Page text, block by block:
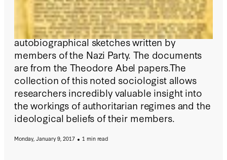
Hoover Archives has digitized and made
available more than 3,700 pages of
autobiographical sketches written by
members of the Nazi Party. The documents
are from the Theodore Abel papers.The
collection of this noted sociologist allows
researchers incredibly valuable insight into
the workings of authoritarian regimes and the
ideological beliefs of their members.
Monday, January 9, 2017 1 min read